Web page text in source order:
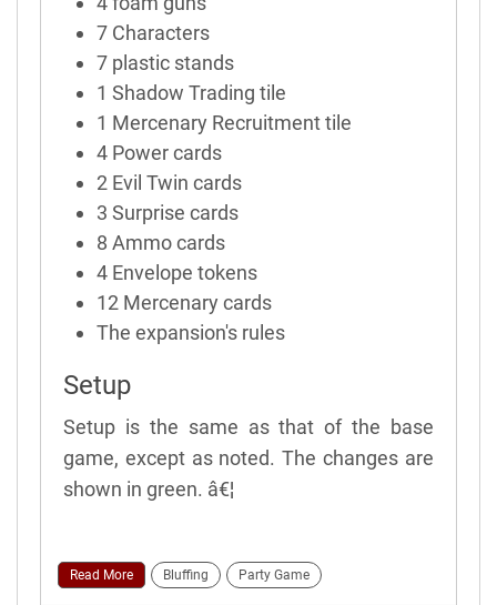
7 Characters
7 plastic stands
1 Shadow Trading tile
1 Mercenary Recruitment tile
4 Power cards
2 Evil Twin cards
3 Surprise cards
8 Ammo cards
4 Envelope tokens
12 Mercenary cards
The expansion's rules
Setup
Setup is the same as that of the base
game, except as noted. The changes are
shown in green. â€¦
Read More Bluffing Party Game